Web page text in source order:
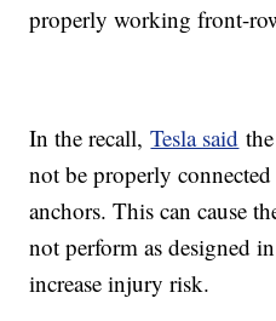
properly working front-
In the recall,Tesla said
not be properly
anchors. This can cause
not perform as designed
increase injury risk.